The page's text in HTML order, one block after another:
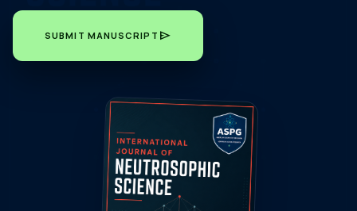
SUBMIT MANUSCRIPT send